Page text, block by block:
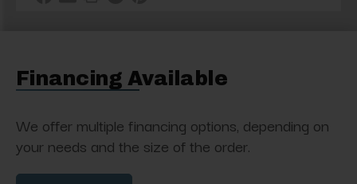
Financing Available
We offer multiple financing options, depending on
your needs and the size of the order.